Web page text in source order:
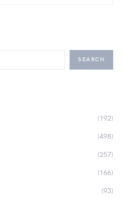
SEARCH
(192)
(498)
(257)
(166)
(93)